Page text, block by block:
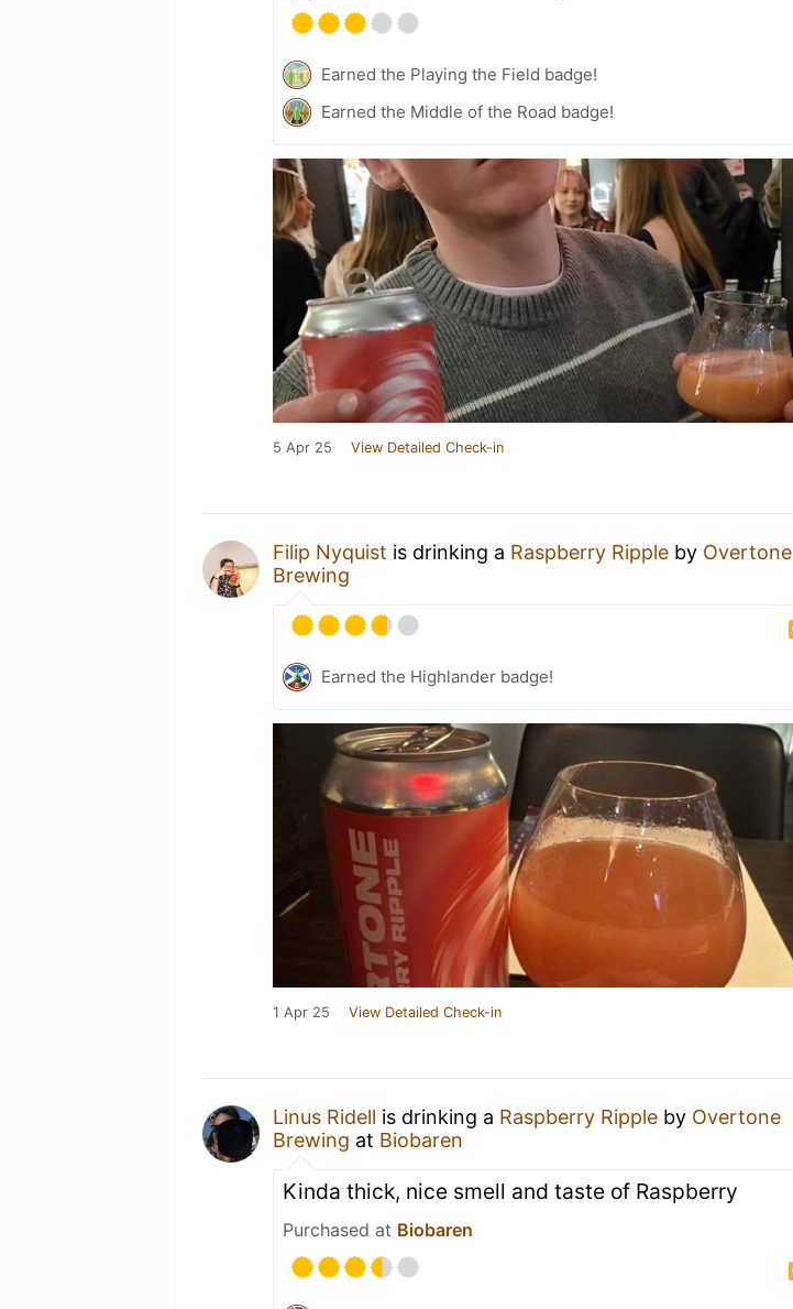
Earned the Playing the Field badge!
Earned the Middle of the Road badge!
5 Apr 25 View Detailed Check-in
Filip Nyquist is drinking a Raspberry Ripple by Overtone
Brewing
Earned the Highlander badge!
1 Apr 25 View Detailed Check-in
Linus Ridell is drinking a Raspberry Ripple by Overtone
Brewing at Biobaren
Kinda thick, nice smell and taste of Raspberry
Purchased at Biobaren